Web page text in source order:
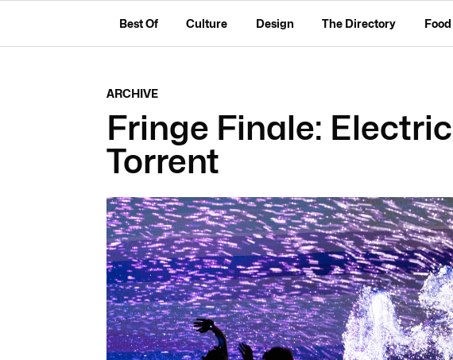
Best Of Culture Design The Directory
ARCHIVE
Fringe Finale:
Torrent